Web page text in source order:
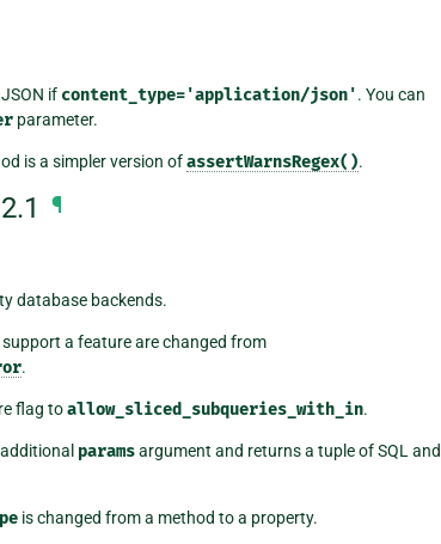
if content_type='application/json'. You can
parameter.
is a simpler version ofassertWarnsRegex().
¶
database backends.
a feature are changed from
.
flag toallow_sliced_subqueries_with_in.
paramsargument and returns a tuple of SQL and
is changed from a method to a property.